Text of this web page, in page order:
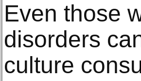
Even those
disorders
culture